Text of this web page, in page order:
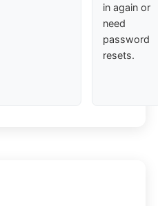
in again or
need
password
resets.